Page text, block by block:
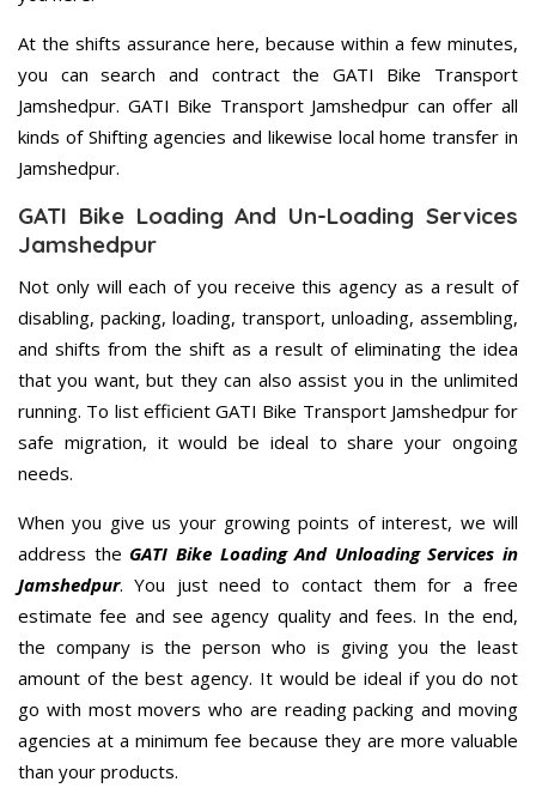
At the shifts assurance here, because within a few minutes,
you can search and contract the GATI Bike Transport
Jamshedpur. GATI Bike Transport Jamshedpur can offer all
kinds of Shifting agencies and likewise local home transfer in
Jamshedpur.
GATI Bike Loading And Un-Loading Services
Jamshedpur
Not only will each of you receive this agency as a result of
disabling, packing, loading, transport, unloading, assembling,
and shifts from the shift as a result of eliminating the idea
that you want, but they can also assist you in the unlimited
running. To list efficient GATI Bike Transport Jamshedpur for
safe migration, it would be ideal to share your ongoing
needs.
When you give us your growing points of interest, we will
address the GATI Bike Loading And Unloading Services in
Jamshedpur. You just need to contact them for a free
estimate fee and see agency quality and fees. In the end,
the company is the person who is giving you the least
amount of the best agency. It would be ideal if you do not
go with most movers who are reading packing and moving
agencies at a minimum fee because they are more valuable
than your products.